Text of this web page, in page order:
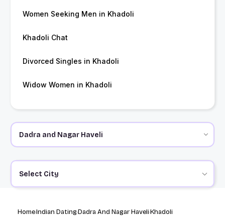
Women Seeking Men in Khadoli
Khadoli Chat
Divorced Singles in Khadoli
Widow Women in Khadoli
Select City
HomeIndian DatingDadra And Nagar HaveliKhadoli